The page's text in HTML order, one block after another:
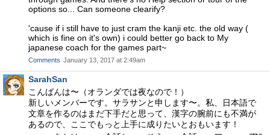
options so... Can someone clearify?
'cause if i still have to just cram the kanji etc. the old way (
which is fine on it's own) i could better go back to My
japanese coach for the games part~
Comments January 13, 2017 at 2:49am
SarahSan
こんばんは〜（オランダでは夜なので！）
新しいメンバーです。サラサンと申します〜。私、日本語で
文章を作るのはまだ下手だと思って、漢字の腕前にも不満が
あるので、ここでもっと上手に成りたいとおもいます！